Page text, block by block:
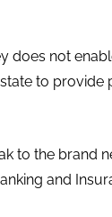
does not
to provide
to the brand
and